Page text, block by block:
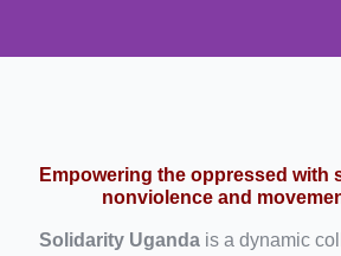
Empowering the oppressed with
nonviolence and
Solidarity Uganda is a dynamic